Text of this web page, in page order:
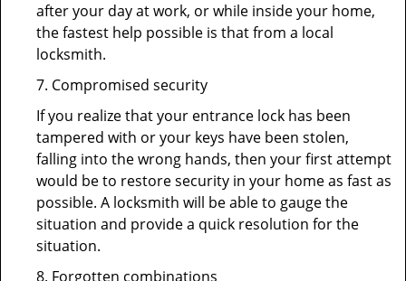
after your day at work, or while inside your home,
the fastest help possible is that from a local
locksmith.
7. Compromised security
If you realize that your entrance lock has been
tampered with or your keys have been stolen,
falling into the wrong hands, then your first attempt
would be to restore security in your home as fast as
possible. A locksmith will be able to gauge the
situation and provide a quick resolution for the
situation.
8. Forgotten combinations